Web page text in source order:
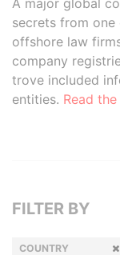
A major global
secrets from one
offshore law
company
trove included
entities. Read
FILTER BY
COUNTRY